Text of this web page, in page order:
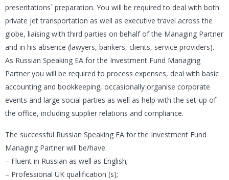
presentations` preparation. You will be required to deal with both
private jet transportation as well as executive travel across the
globe, liaising with third parties on behalf of the Managing Partner
and in his absence (lawyers, bankers, clients, service providers).
As Russian Speaking EA for the Investment Fund Managing
Partner you will be required to process expenses, deal with basic
accounting and bookkeeping, occasionally organise corporate
events and large social parties as well as help with the set-up of
the office, including supplier relations and compliance.
The successful Russian Speaking EA for the Investment Fund
Managing Partner will be/have:
– Fluent in Russian as well as English;
– Professional UK qualification (s);